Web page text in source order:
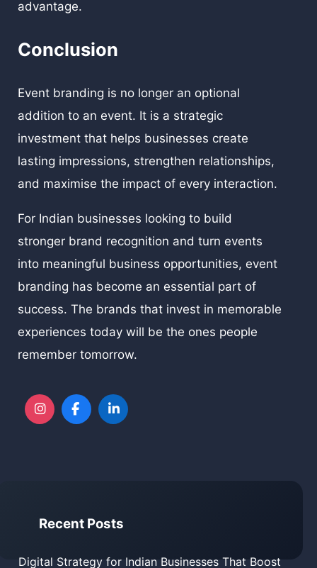
advantage.
Conclusion
Event branding is no longer an optional
addition to an event. It is a strategic
investment that helps businesses create
lasting impressions, strengthen relationships,
and maximise the impact of every interaction.
For Indian businesses looking to build
stronger brand recognition and turn events
into meaningful business opportunities, event
branding has become an essential part of
success. The brands that invest in memorable
experiences today will be the ones people
remember tomorrow.
Recent Posts
Digital Strategy for Indian Businesses That Boost